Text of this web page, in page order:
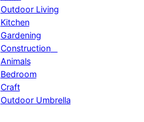
Outdoor Living
Kitchen
Gardening
Construction
Animals
Bedroom
Craft
Outdoor Umbrella